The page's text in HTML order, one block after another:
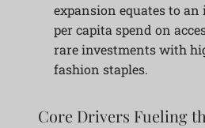
expansion equates to
per capita spend on
rare investments with
fashion staples.
Core Drivers Fueling